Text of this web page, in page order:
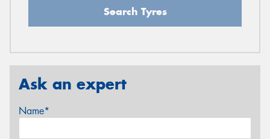
Search Tyres
Ask an expert
Name*